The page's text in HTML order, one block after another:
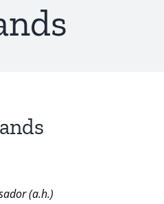
(a.h.)